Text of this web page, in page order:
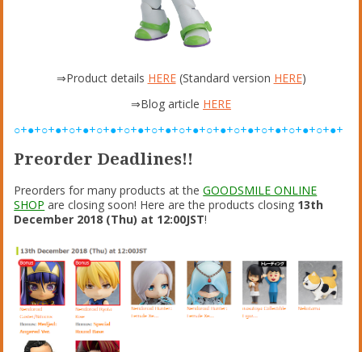
⇒Product details HERE(Standard version HERE)
⇒Blog article HERE
○+●+○+●+○+●+○+●+○+●+○+●+○+●+○+●+○+●+○+●+○+●+○+●+
Preorder Deadlines!!
Preorders for many products at theGOODSMILE ONLINE
SHOP are closing soon! Here are the products closing 13th
December 2018 (Thu) at 12:00JST!